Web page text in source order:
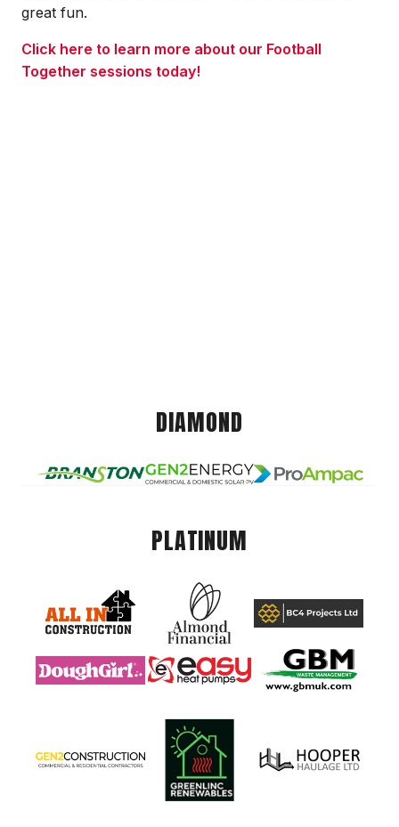
great fun.
Click here to learn more about our Football
Together sessions today!
DIAMOND
PLATINUM